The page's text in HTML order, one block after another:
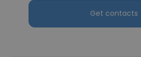
Get contacts